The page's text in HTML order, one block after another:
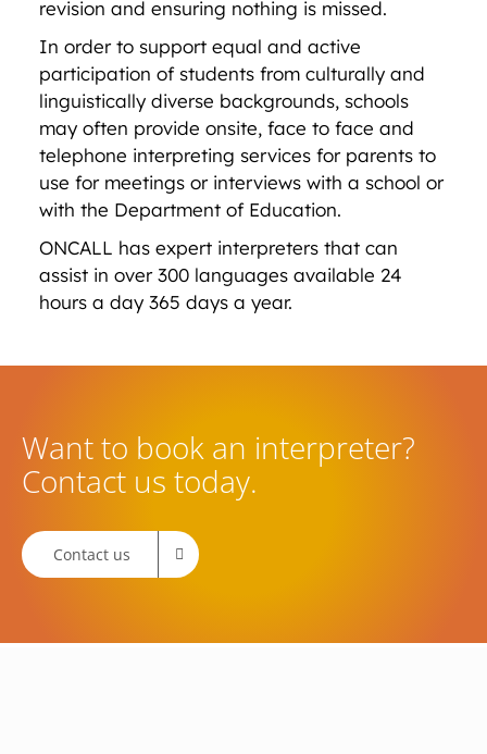
revision and ensuring nothing is missed.
In order to support equal and active
participation of students from culturally and
linguistically diverse backgrounds, schools
may often provide onsite, face to face and
telephone interpreting services for parents to
use for meetings or interviews with a school or
with the Department of Education.
ONCALL has expert interpreters that can
assist in over 300 languages available 24
hours a day 365 days a year.
Want to book an interpreter?
Contact us today.
Contact us